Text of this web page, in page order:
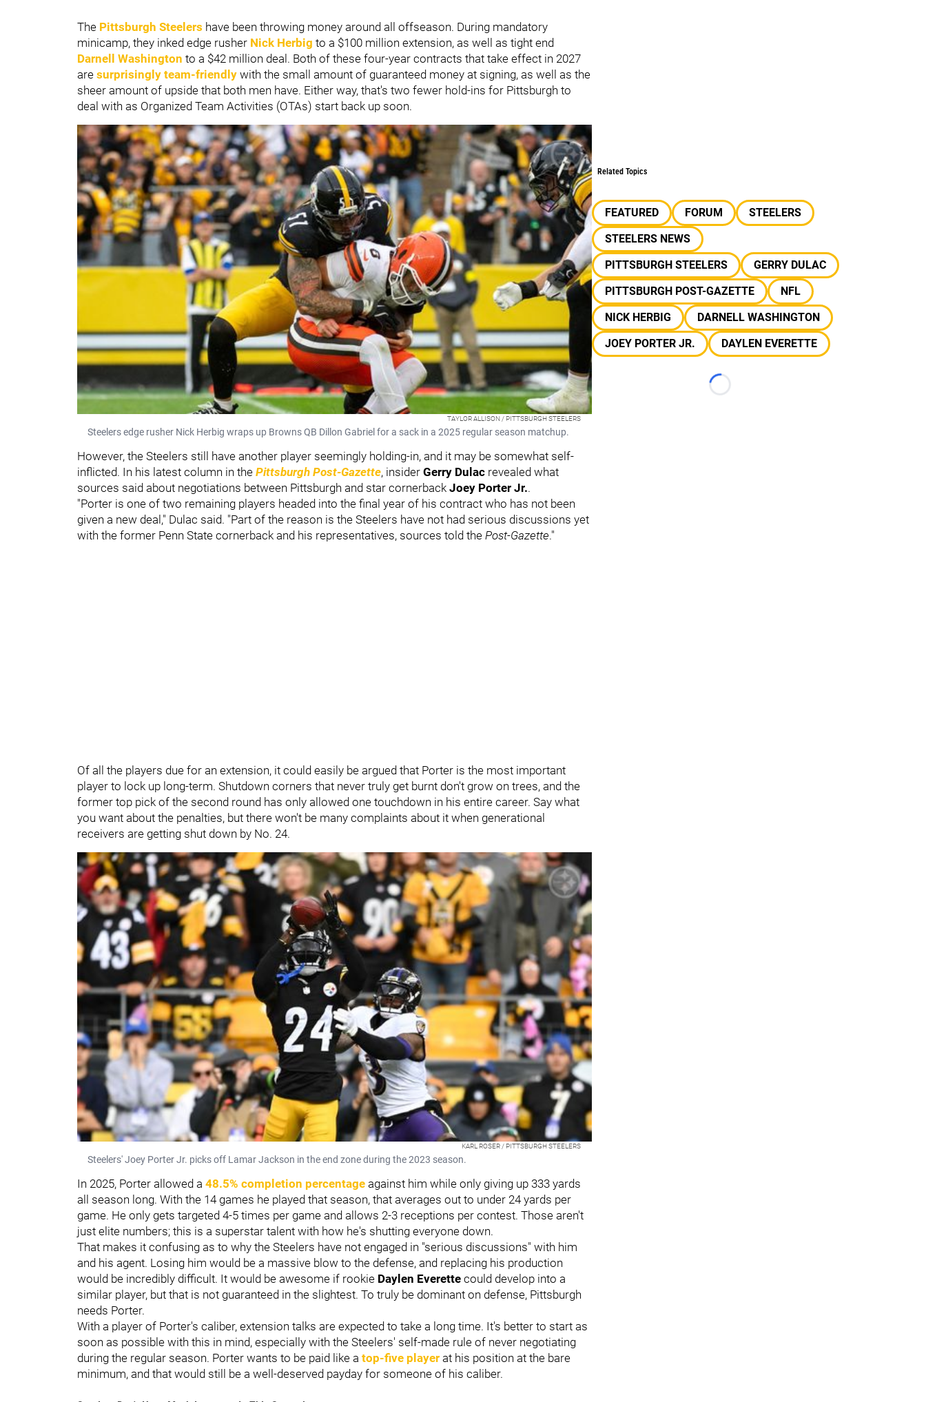
The Pittsburgh Steelers have been throwing money around all offseason. During mandatory
minicamp, they inked edge rusher Nick Herbig to a $100 million extension, as well as tight end
Darnell Washington to a $42 million deal. Both of these four-year contracts that take effect in 2027
are surprisingly team-friendly with the small amount of guaranteed money at signing, as well as the
sheer amount of upside that both men have. Either way, that's two fewer hold-ins for Pittsburgh to
deal with as Organized Team Activities (OTAs) start back up soon.
TAYLOR ALLISON / PITTSBURGH STEELERS
Steelers edge rusher Nick Herbig wraps up Browns QB Dillon Gabriel for a sack in a 2025 regular season matchup.
However, the Steelers still have another player seemingly holding-in, and it may be somewhat self-
inflicted. In his latest column in the Pittsburgh Post-Gazette, insider Gerry Dulac revealed what
sources said about negotiations between Pittsburgh and star cornerback Joey Porter Jr..
"Porter is one of two remaining players headed into the final year of his contract who has not been
given a new deal," Dulac said. "Part of the reason is the Steelers have not had serious discussions yet
with the former Penn State cornerback and his representatives, sources told the Post-Gazette."
Of all the players due for an extension, it could easily be argued that Porter is the most important
player to lock up long-term. Shutdown corners that never truly get burnt don't grow on trees, and the
former top pick of the second round has only allowed one touchdown in his entire career. Say what
you want about the penalties, but there won't be many complaints about it when generational
receivers are getting shut down by No. 24.
KARL ROSER / PITTSBURGH STEELERS
Steelers' Joey Porter Jr. picks off Lamar Jackson in the end zone during the 2023 season.
In 2025, Porter allowed a 48.5% completion percentage against him while only giving up 333 yards
all season long. With the 14 games he played that season, that averages out to under 24 yards per
game. He only gets targeted 4-5 times per game and allows 2-3 receptions per contest. Those aren't
just elite numbers; this is a superstar talent with how he's shutting everyone down.
That makes it confusing as to why the Steelers have not engaged in "serious discussions" with him
and his agent. Losing him would be a massive blow to the defense, and replacing his production
would be incredibly difficult. It would be awesome if rookie Daylen Everette could develop into a
similar player, but that is not guaranteed in the slightest. To truly be dominant on defense, Pittsburgh
needs Porter.
With a player of Porter's caliber, extension talks are expected to take a long time. It's better to start as
soon as possible with this in mind, especially with the Steelers' self-made rule of never negotiating
during the regular season. Porter wants to be paid like a top-five player at his position at the bare
minimum, and that would still be a well-deserved payday for someone of his caliber.
Related Topics
FEATURED FORUM
STEELERS
STEELERS NEWS
PITTSBURGH STEELERS
GERRY DULAC
PITTSBURGH POST-GAZETTE
NFL
NICK HERBIG
DARNELL WASHINGTON
JOEY PORTER JR.
DAYLEN EVERETTE
Loading...